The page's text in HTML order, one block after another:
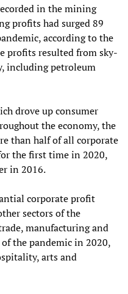
in the mining
profits had surged 89
according to the
profits resulted from sky-
including petroleum
drove up consumer
the economy, the
than half of all corporate
the first time in 2020,
in 2016.
corporate profit
sectors of the
manufacturing and
the pandemic in 2020,
arts and